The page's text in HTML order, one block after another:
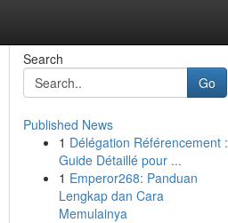
Search
Go
Published News
1 Délégation Référencement :
Guide Détaillé pour ...
1 Emperor268: Panduan
Lengkap dan Cara
Memulainya